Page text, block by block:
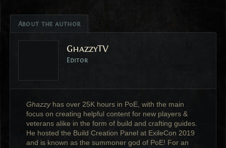
About the author
GhazzyTV
Editor
Ghazzyhas over 25K hours in PoE, with the main
focus on creating helpful content for new players &
veterans alike in the form of build and crafting guides.
He hosted the Build Creation Panel at ExileCon 2019
and is known as the summoner god of PoE! For an